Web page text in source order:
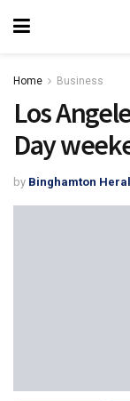
Home Business
Los
Day
by Binghamton